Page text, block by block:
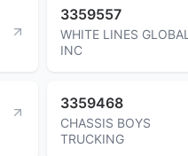
3359557
WHITE LINES GLOBAL
INC
3359468
CHASSIS BOYS
TRUCKING